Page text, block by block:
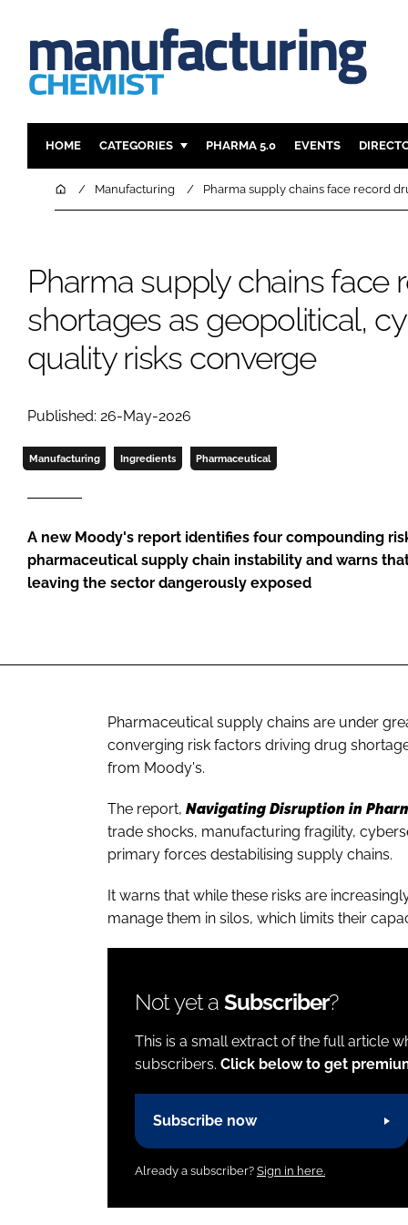
HOME CATEGORIES
INGREDIENTS
FINANCE
COMPANY NEWS
PHARMA 5.0 EVENTS
HomeManufacturing Pharma supply chains face record
Pharma supply chains face
shortages as geopolitical,
quality risks converge
Published: 26-May-2026
Manufacturing Ingredients Pharmaceutical
A new Moody's report identifies four compounding
pharmaceutical supply chain instability and warns
leaving the sector dangerously exposed
Pharmaceutical supply chains are under
converging risk factors driving drug
from Moody's.
The report, Navigating Disruption in
trade shocks, manufacturing fragility,
primary forces destabilising supply chains.
It warns that while these risks are
manage them in silos, which limits their
Not yet a Subscriber?
This is a small extract of the full article
subscribers. Click below to get
Subscribe now
Already a subscriber? Sign in here.